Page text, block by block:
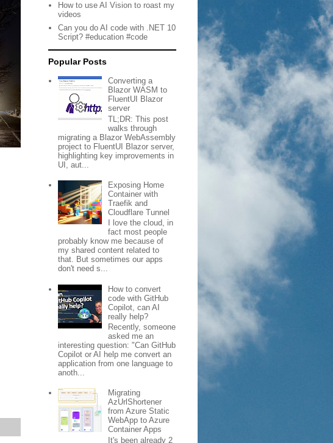
How to use AI Vision to roast my
videos
Can you do AI code with .NET 10
Script? #education #code
Popular Posts
Converting a
Blazor WASM to
FluentUI Blazor
server
TL;DR: This post
walks through
migrating a Blazor WebAssembly
project to FluentUI Blazor server,
highlighting key improvements in
UI, aut...
Exposing Home
Container with
Traefik and
Cloudflare Tunnel
I love the cloud, in
fact most people
probably know me because of
my shared content related to
that. But sometimes our apps
don't need s...
How to convert
code with GitHub
Copilot, can AI
really help?
Recently, someone
asked me an
interesting question: "Can GitHub
Copilot or AI help me convert an
application from one language to
anoth...
Migrating
AzUrlShortener
from Azure Static
WebApp to Azure
Container Apps
It's been already 2